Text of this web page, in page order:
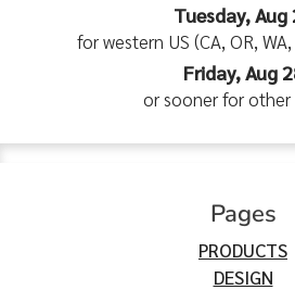
Tuesday, Aug
for western US (CA, OR,
Friday, Aug
or sooner for other
Pages
PRODUCTS
DESIGN